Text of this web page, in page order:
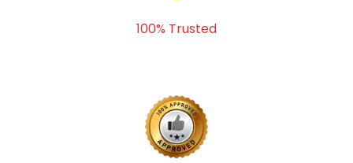
100% Trusted